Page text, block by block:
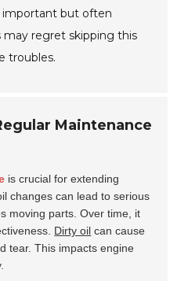
important but often
may regret skipping this
troubles.
Maintenance
is crucial for extending
changes can lead to serious
moving parts. Over time, it
Dirty oil can cause
tear. This impacts engine